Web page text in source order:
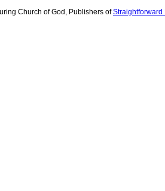
Church of God, Publishers ofStraightforward